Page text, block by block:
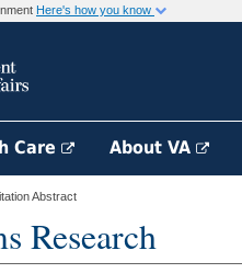
Here's how you know
Care About VA
Abstract
Research